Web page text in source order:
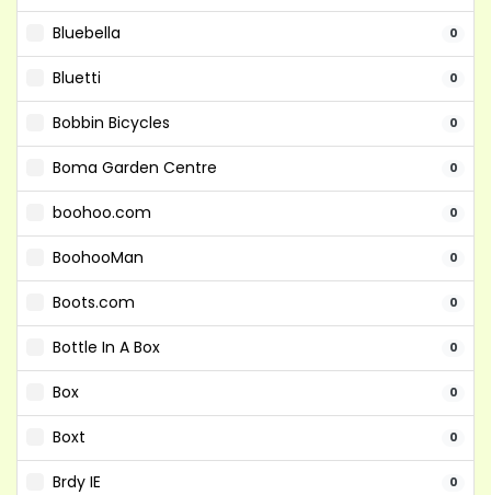
Bluebella 0
Bluetti 0
Bobbin Bicycles 0
Boma Garden Centre 0
boohoo.com 0
BoohooMan 0
Boots.com 0
Bottle In A Box 0
Box 0
Boxt 0
Brdy IE 0